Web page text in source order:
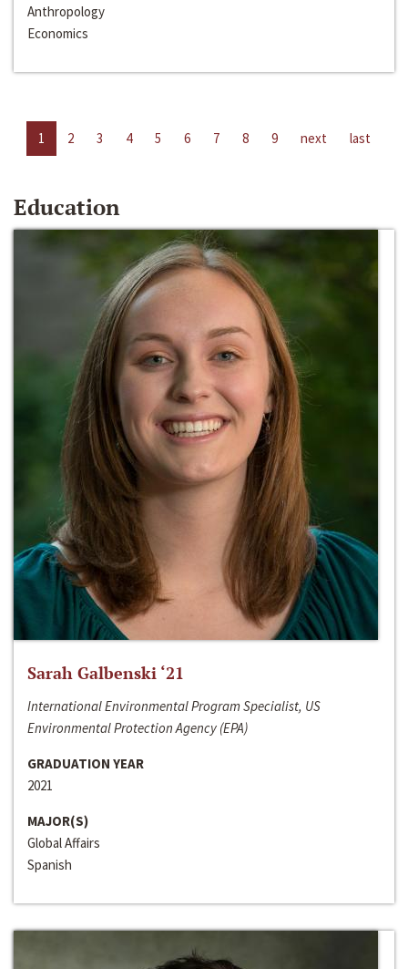
Anthropology
Economics
1 2 3 4 5 6 7 8 9 next last
Education
Sarah Galbenski ‘21
International Environmental Program Specialist, US
Environmental Protection Agency (EPA)
GRADUATION YEAR
2021
MAJOR(S)
Global Affairs
Spanish